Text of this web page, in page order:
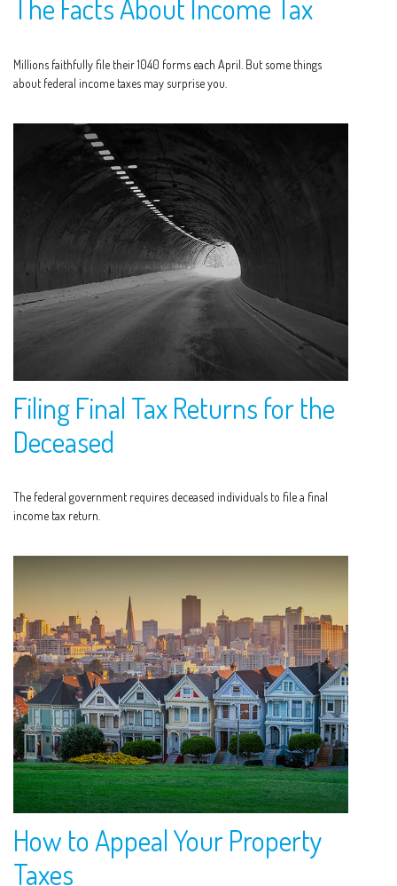
The Facts About Income Tax
Millions faithfully file their 1040 forms each April. But some things
about federal income taxes may surprise you.
Filing Final Tax Returns for the
Deceased
The federal government requires deceased individuals to file a final
income tax return.
How to Appeal Your Property
Taxes